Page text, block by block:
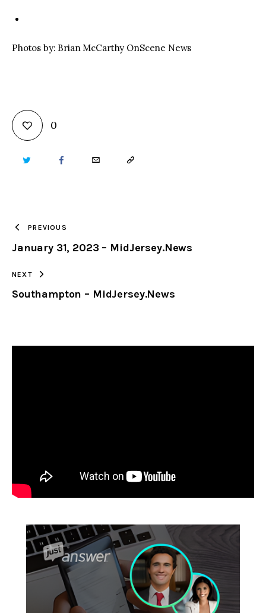
Photos by: Brian McCarthy OnScene News
0
TWITTER FACEBOOKEMAIL COPY
CLIPBOARD
PREVIOUS
January 31, 2023 – MidJersey.News
NEXT
Southampton – MidJersey.News